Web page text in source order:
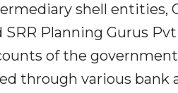
shell entities,
SRR Planning Gurus
of the
through various bank